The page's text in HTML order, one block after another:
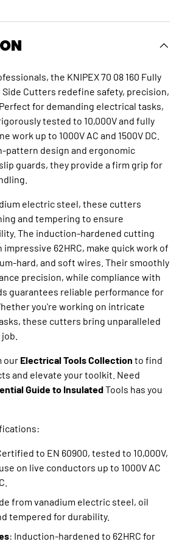
the KNIPEX 70 08 160 Fully
Side Cutters redefine safety, precision,
for demanding electrical tasks,
tested to 10,000V and fully
work up to 1000V AC and 1500V DC.
pattern design and ergonomic
guards, they provide a firm grip for
electric steel, these cutters
and tempering to ensure
The induction-hardened cutting
impressive 62HRC, make quick work of
hard, and soft wires. Their smoothly
precision, while compliance with
guarantees reliable performance for
you're working on intricate
these cutters bring unparalleled
our Electrical Tools Collection to find
and elevate your toolkit. Need
Guide to InsulatedTools has you
to EN 60900, tested to 10,000V,
on live conductors up to 1000V AC
from vanadium electric steel, oil
tempered for durability.
: Induction-hardened to 62HRC for